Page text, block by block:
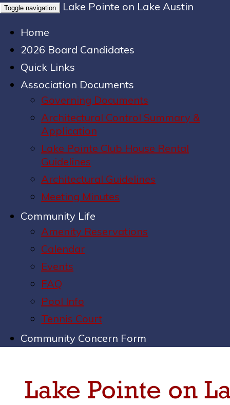
Toggle navigation
Lake Pointe on Lake Austin
Home
2026 Board Candidates
Quick Links
Association Documents
Governing Documents
Architectural Control Summary &
Application
Lake Pointe Club House Rental
Guidelines
Architectural Guidelines
Meeting Minutes
Community Life
Amenity Reservations
Calendar
Events
FAQ
Pool Info
Tennis Court
Community Concern Form